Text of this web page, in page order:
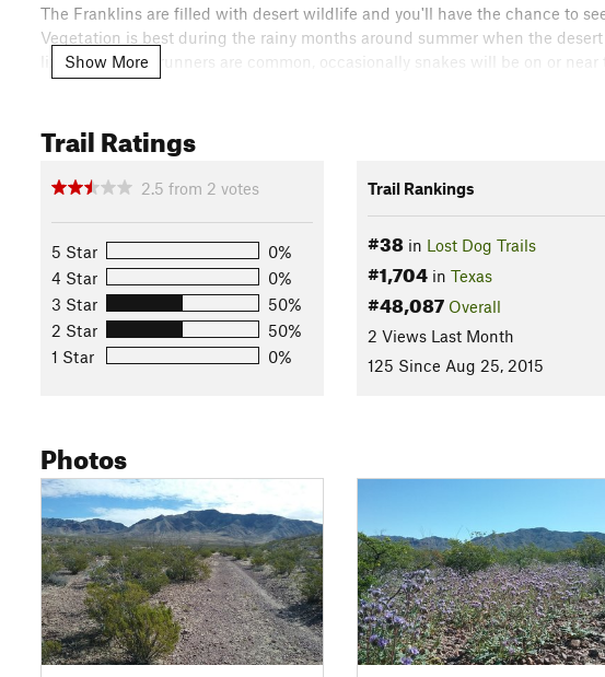
The Franklins are filled with desert wildlife and you'll have the chance to
Vegetation is best during the rainy months around summer when the
lizards and roadrunners are common, occasionally snakes will be on or
berth. If you get caught out past sundown, you may hear a few coyotes.
Contacts
Land Manager:
improvements by Jean-Claude Linossi
Show More
Trail Ratings
2.5 from 2 votes
5 Star
0%
4 Star
0%
3 Star
50%
2 Star
50%
1 Star
0%
Trail Rankings
#38in Lost Dog Trails
#1,704in Texas
#48,087 Overall
2 Views Last Month
125 Since Aug 25, 2015
Photos